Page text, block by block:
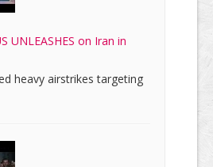
UNLEASHES on Iran in
heavy airstrikes targeting